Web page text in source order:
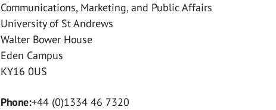
Communications, Marketing, and Public Affairs
University of St Andrews
Walter Bower House
Eden Campus
KY16 0US
Phone:+44 (0)1334 46 7320